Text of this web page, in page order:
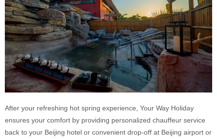
After your refreshing hot spring experience, Your Way Holiday
ensures your comfort by providing personalized chauffeur service
back to your Beijing hotel or convenient drop-off at Beijing airport or